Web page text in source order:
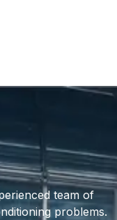
team of
problems.